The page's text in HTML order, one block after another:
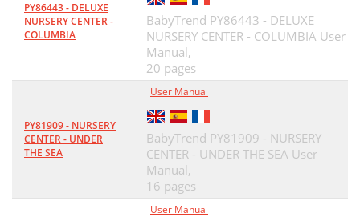
PY86443 - DELUXE
NURSERY CENTER -
COLUMBIA
BabyTrend PY86443 - DELUXE
NURSERY CENTER - COLUMBIA User
Manual,
20 pages
PY81909 - NURSERY
CENTER - UNDER
THE SEA
User Manual
BabyTrend PY81909 - NURSERY
CENTER - UNDER THE SEA User
Manual,
16 pages
User Manual